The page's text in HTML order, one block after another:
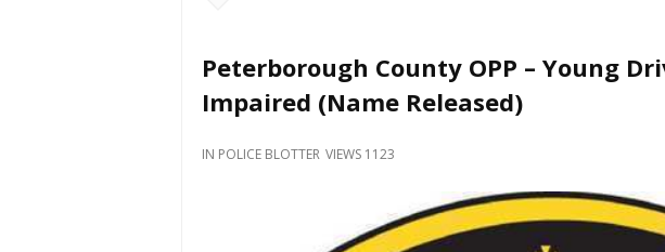
What's
Happening
Locally
and
Peterborough County OPP – Young
Impaired (Name Released)
IN POLICE BLOTTER VIEWS 1123